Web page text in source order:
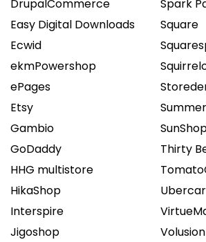
DrupalCommerce
Easy Digital Downloads
Ecwid
ekmPowershop
ePages
Etsy
Gambio
GoDaddy
HHG multistore
HikaShop
Interspire
Jigoshop
Spark
Square
Thirty
Volusion